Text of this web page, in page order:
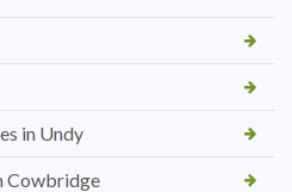
in Undy
Cowbridge